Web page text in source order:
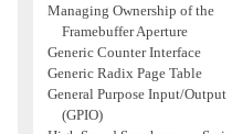
Managing Ownership of the
Framebuffer Aperture
Generic Counter Interface
Generic Radix Page Table
General Purpose Input/Output
(GPIO)